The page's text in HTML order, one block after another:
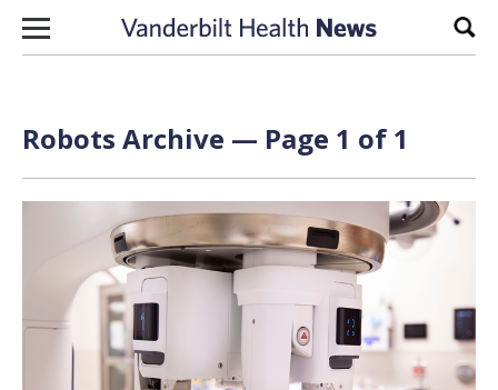
Skip to content
Robots Archive — Page 1 of 1